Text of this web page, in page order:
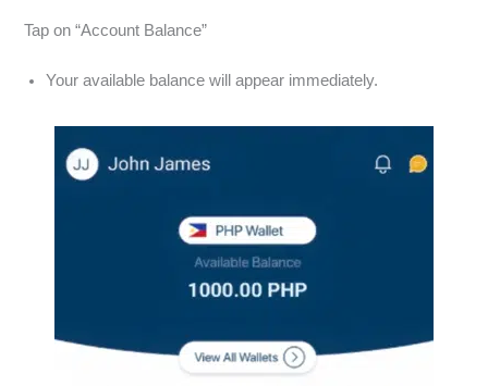
Tap on “Account Balance”
Your available balance will appear immediately.